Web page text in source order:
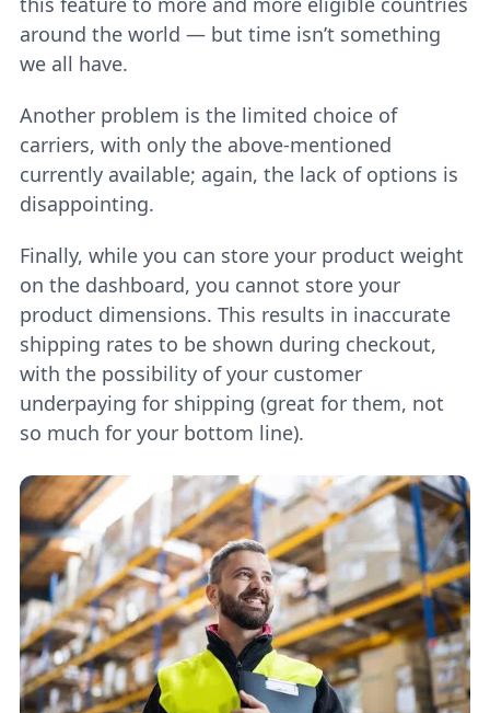
around the world — but time isn’t something
we all have.
Another problem is the limited choice of
carriers, with only the above-mentioned
currently available; again, the lack of options is
disappointing.
Finally, while you can store your product weight
on the dashboard, you cannot store your
product dimensions. This results in inaccurate
shipping rates to be shown during checkout,
with the possibility of your customer
underpaying for shipping (great for them, not
so much for your bottom line).